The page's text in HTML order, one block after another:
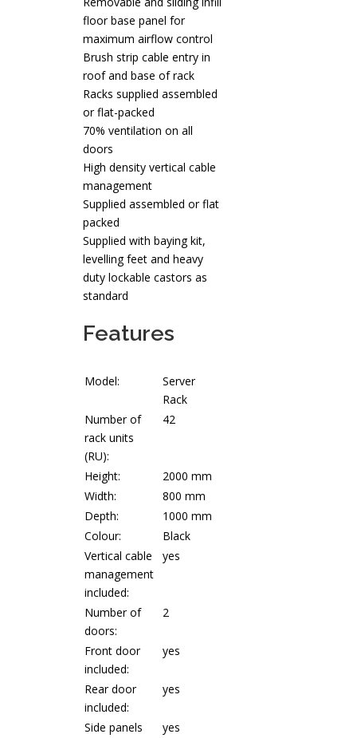
floor base panel for
maximum airflow control
Brush strip cable entry in
roof and base of rack
Racks supplied assembled
or flat-packed
70% ventilation on all
doors
High density vertical cable
management
Supplied assembled or flat
packed
Supplied with baying kit,
levelling feet and heavy
duty lockable castors as
standard
Features
Model:
Server
Rack
Number of
rack units
(RU):
42
Height:
2000 mm
Width:
800 mm
Depth:
1000 mm
Colour:
Black
Vertical cable
management
included:
yes
Number of
doors:
2
Front door
included:
yes
Rear door
included:
yes
Side panels
yes